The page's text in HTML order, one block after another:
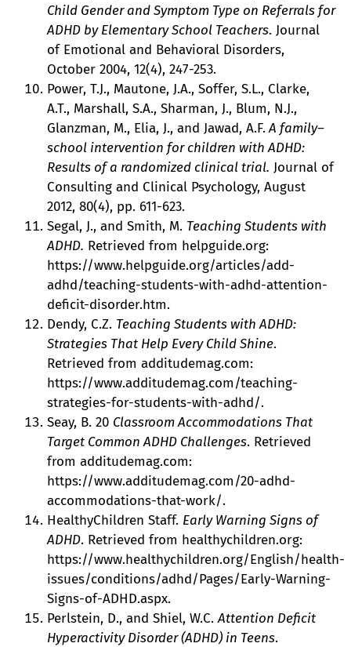
Child Gender and Symptom Type on Referrals for
ADHD by Elementary School Teachers. Journal
of Emotional and Behavioral Disorders,
October 2004, 12(4), 247-253.
Power, T.J., Mautone, J.A., Soffer, S.L., Clarke,
A.T., Marshall, S.A., Sharman, J., Blum, N.J.,
Glanzman, M., Elia, J., and Jawad, A.F.A family–
school intervention for children with ADHD:
Results of a randomized clinical trial. Journal of
Consulting and Clinical Psychology, August
2012, 80(4), pp. 611-623.
Segal, J., and Smith, M. Teaching Students with
ADHD. Retrieved from helpguide.org:
https://www.helpguide.org/articles/add-
adhd/teaching-students-with-adhd-attention-
deficit-disorder.htm.
Dendy, C.Z. Teaching Students with ADHD:
Strategies That Help Every Child Shine.
Retrieved from additudemag.com:
https://www.additudemag.com/teaching-
strategies-for-students-with-adhd/.
Seay, B. 20 Classroom Accommodations That
Target Common ADHD Challenges. Retrieved
from additudemag.com:
https://www.additudemag.com/20-adhd-
accommodations-that-work/.
HealthyChildren Staff. Early Warning Signs of
ADHD. Retrieved from healthychildren.org:
https://www.healthychildren.org/English/health-
issues/conditions/adhd/Pages/Early-Warning-
Signs-of-ADHD.aspx.
Perlstein, D., and Shiel, W.C.Attention Deficit
Hyperactivity Disorder (ADHD) in Teens.